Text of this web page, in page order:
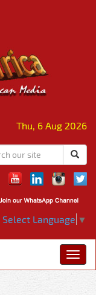
Thu, 6 Aug 2026
Select Language ▼